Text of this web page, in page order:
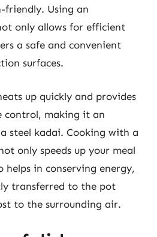
friendly. Using an
only allows for efficient
a safe and convenient
surfaces.
up quickly and provides
control, making it an
steel kadai. Cooking with a
only speeds up your meal
helps in conserving energy,
transferred to the pot
to the surrounding air.